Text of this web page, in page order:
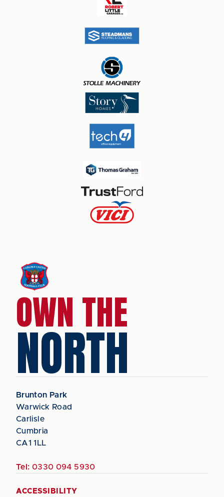
OWN THE
NORTH
Brunton Park
Warwick Road
Carlisle
Cumbria
CA1 1LL
Tel: 0330 094 5930
ACCESSIBILITY